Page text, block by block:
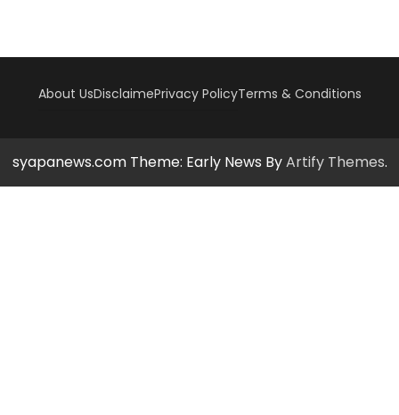
About UsDisclaimePrivacy PolicyTerms & Conditions
syapanews.com Theme: Early News ByArtify Themes.